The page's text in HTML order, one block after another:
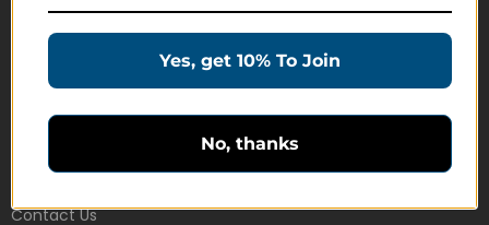
Education Products
Customer Service
Contact Us
Yes, get 10% To Join
No, thanks